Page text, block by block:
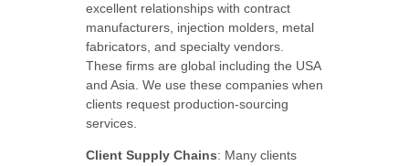
excellent relationships with contract
manufacturers, injection molders, metal
fabricators, and specialty vendors.
These firms are global including the USA
and Asia. We use these companies when
clients request production-sourcing
services.
Client Supply Chains: Many clients